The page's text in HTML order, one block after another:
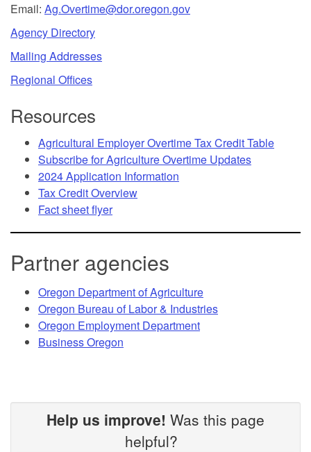
Email: Ag.Overtime@dor.oregon.gov
Agency Directory
Mailing Addresses
Regional Offices
Resources
Agricultural Employer Overtime Tax Credit Table
Subscribe for Agriculture Overtime Updates
2024 Application Information
Tax Credit Overview
Fact sheet flyer
Partner agencies
Oregon Department of Agriculture
Oregon Bureau of Labor & Industries
Oregon Employment Department
Business Oregon
Help us improve! Was this page
helpful?